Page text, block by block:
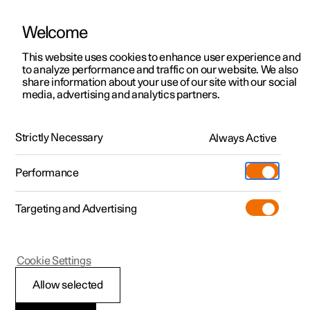
ManualVideo gallerySoftware updates
Polestar 2 - 2025
Apps
Welcome
This website uses cookies to enhance user experience and
to analyze performance and traffic on our website. We also
share information about your use of our site with our social
media, advertising and analytics partners.
Strictly Necessary Always Active
Performance
Targeting and Advertising
Allow selected
Cookie Settings